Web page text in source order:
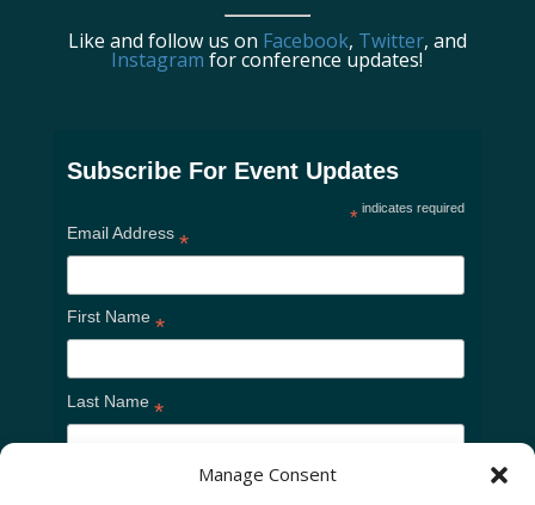
Manage Consent
Like and follow us on Facebook, Twitter, and
Instagram for conference updates!
Subscribe For Event Updates
* indicates required
Email Address *
First Name *
Last Name *